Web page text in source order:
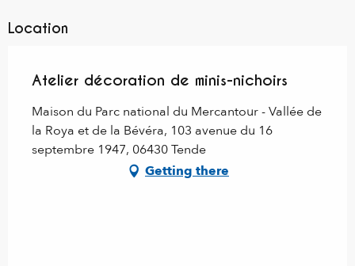
Location
Atelier décoration de minis-nichoirs
Maison du Parc national du Mercantour - Vallée de
la Roya et de la Bévéra, 103 avenue du 16
septembre 1947, 06430 Tende
Getting there